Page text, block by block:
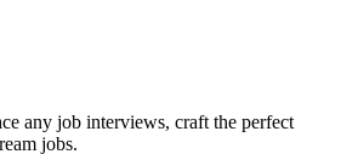
any job interviews, craft the perfect
jobs.